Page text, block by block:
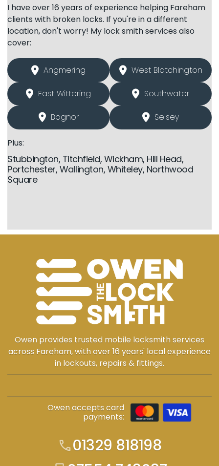
I have over 16 years of experience helping Fareham
clients with broken locks. If you're in a different
location, don't worry! My lock smith services also
cover:
Angmering West Blatchington
East Wittering Southwater
Bognor Selsey
Plus:
Stubbington, Titchfield, Wickham, Hill Head,
Portchester, Wallington, Whiteley, Northwood
Square
Owen provides trusted mobile locksmith services
across Fareham, with over 16 years' local experience
in lockouts, repairs & fittings.
Owen accepts card
payments:
call01329 818198